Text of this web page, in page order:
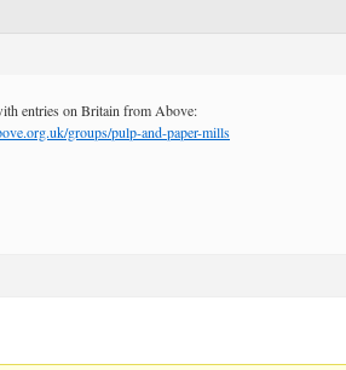
entries on Britain from Above:
groups/pulp-and-paper-mills